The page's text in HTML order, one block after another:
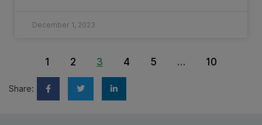
December 1, 2023
1 2 3 4 5 … 10
Share: